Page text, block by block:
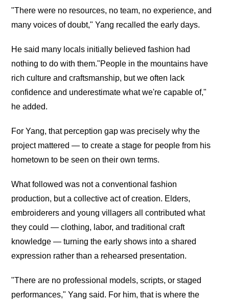
"There were no resources, no team, no experience, and
many voices of doubt," Yang recalled the early days.
He said many locals initially believed fashion had
nothing to do with them."People in the mountains have
rich culture and craftsmanship, but we often lack
confidence and underestimate what we're capable of,"
he added.
For Yang, that perception gap was precisely why the
project mattered — to create a stage for people from his
hometown to be seen on their own terms.
What followed was not a conventional fashion
production, but a collective act of creation. Elders,
embroiderers and young villagers all contributed what
they could — clothing, labor, and traditional craft
knowledge — turning the early shows into a shared
expression rather than a rehearsed presentation.
"There are no professional models, scripts, or staged
performances," Yang said. For him, that is where the